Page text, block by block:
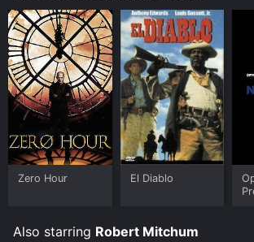
Zero Hour El Diablo
Also starring Robert Mitchum